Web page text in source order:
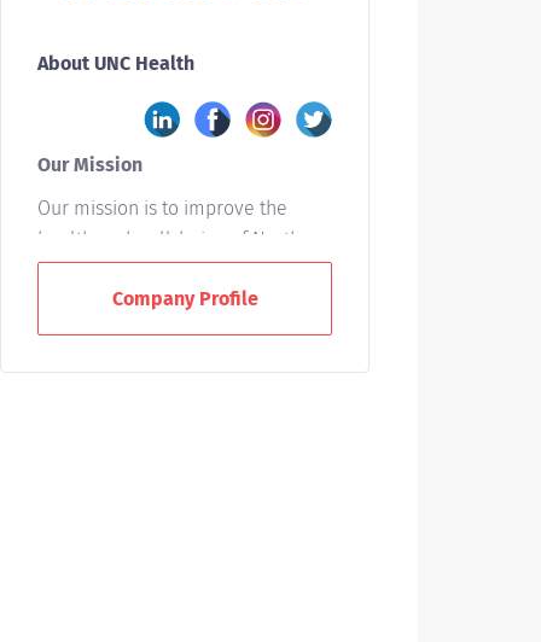
About UNC Health
Our Mission
Our mission is to improve the
health and well-being of North
Carolinians and others whom we
serve. We accomplish this by
providing leadership and
Company Profile